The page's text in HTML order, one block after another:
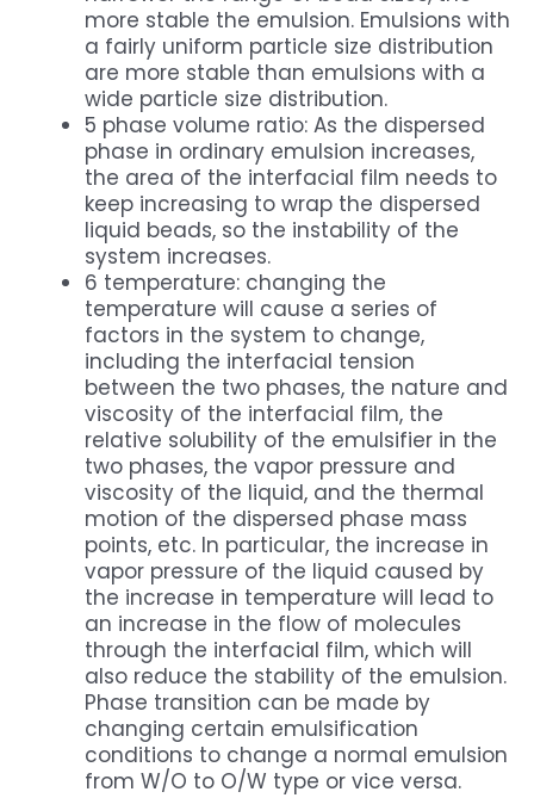
more stable the emulsion. Emulsions with
a fairly uniform particle size distribution
are more stable than emulsions with a
wide particle size distribution.
5 phase volume ratio: As the dispersed
phase in ordinary emulsion increases,
the area of the interfacial film needs to
keep increasing to wrap the dispersed
liquid beads, so the instability of the
system increases.
6 temperature: changing the
temperature will cause a series of
factors in the system to change,
including the interfacial tension
between the two phases, the nature and
viscosity of the interfacial film, the
relative solubility of the emulsifier in the
two phases, the vapor pressure and
viscosity of the liquid, and the thermal
motion of the dispersed phase mass
points, etc. In particular, the increase in
vapor pressure of the liquid caused by
the increase in temperature will lead to
an increase in the flow of molecules
through the interfacial film, which will
also reduce the stability of the emulsion.
Phase transition can be made by
changing certain emulsification
conditions to change a normal emulsion
from W/O to O/W type or vice versa.